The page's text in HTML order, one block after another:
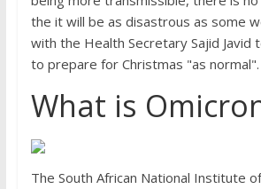
the it will be as disastrous as some
with the Health Secretary Sajid Javid
to prepare for Christmas "as normal".
What is
The South African National Institute